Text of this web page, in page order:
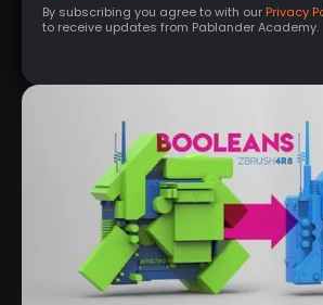
By subscribing you agree to with our Privacy
to receive updates from Pablander Academy.